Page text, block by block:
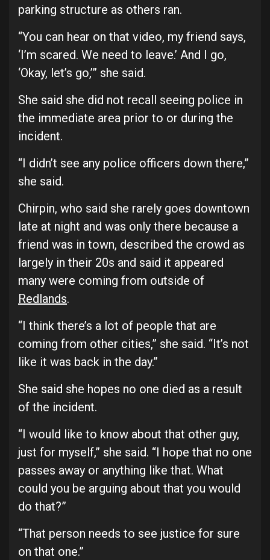
parking structure as others ran.
“You can hear on that video, my friend says,
‘I’m scared. We need to leave.’ And I go,
‘Okay, let’s go,’” she said.
She said she did not recall seeing police in
the immediate area prior to or during the
incident.
“I didn’t see any police officers down there,”
she said.
Chirpin, who said she rarely goes downtown
late at night and was only there because a
friend was in town, described the crowd as
largely in their 20s and said it appeared
many were coming from outside of
Redlands.
“I think there’s a lot of people that are
coming from other cities,” she said. “It’s not
like it was back in the day.”
She said she hopes no one died as a result
of the incident.
“I would like to know about that other guy,
just for myself,” she said. “I hope that no one
passes away or anything like that. What
could you be arguing about that you would
do that?”
“That person needs to see justice for sure
on that one.”